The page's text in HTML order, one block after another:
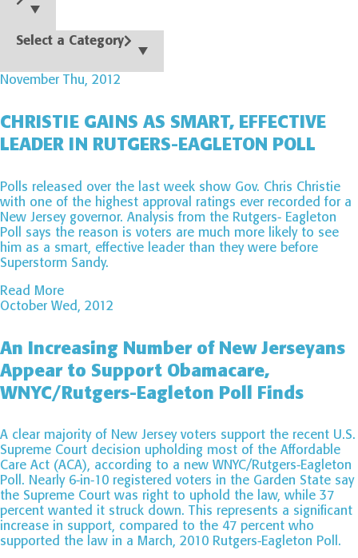
Select a Category
November Thu, 2012
CHRISTIE GAINS AS SMART, EFFECTIVE
LEADER IN RUTGERS-EAGLETON POLL
Polls released over the last week show Gov. Chris Christie
with one of the highest approval ratings ever recorded for a
New Jersey governor. Analysis from the Rutgers- Eagleton
Poll says the reason is voters are much more likely to see
him as a smart, effective leader than they were before
Superstorm Sandy.
Read More
October Wed, 2012
An Increasing Number of New Jerseyans
Appear to Support Obamacare,
WNYC/Rutgers-Eagleton Poll Finds
A clear majority of New Jersey voters support the recent U.S.
Supreme Court decision upholding most of the Affordable
Care Act (ACA), according to a new WNYC/Rutgers-Eagleton
Poll. Nearly 6-in-10 registered voters in the Garden State say
the Supreme Court was right to uphold the law, while 37
percent wanted it struck down. This represents a significant
increase in support, compared to the 47 percent who
supported the law in a March, 2010 Rutgers-Eagleton Poll.